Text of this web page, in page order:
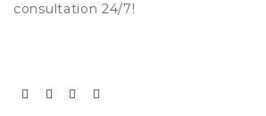
consultation 24/7!